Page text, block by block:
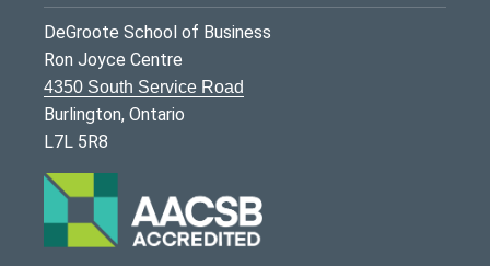
DeGroote School of Business
Ron Joyce Centre
4350 South Service Road
Burlington, Ontario
L7L 5R8